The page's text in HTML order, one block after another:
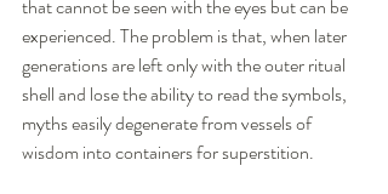
that cannot be seen with the eyes but can be
experienced. The problem is that, when later
generations are left only with the outer ritual
shell and lose the ability to read the symbols,
myths easily degenerate from vessels of
wisdom into containers for superstition.